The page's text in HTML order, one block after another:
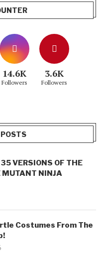
14.6K
Followers
3.6K
Followers
VERSIONS OF THE
MUTANT NINJA
Costumes From The